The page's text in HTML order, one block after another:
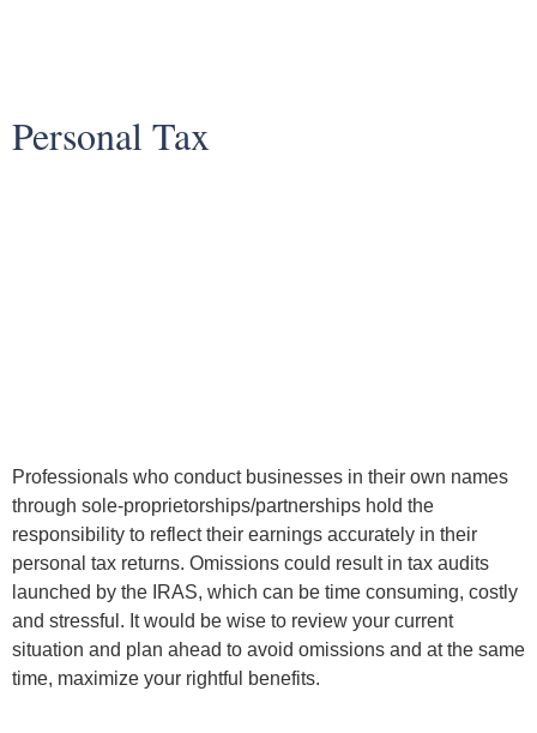
Personal Tax
Professionals who conduct businesses in their own names
through sole-proprietorships/partnerships hold the
responsibility to reflect their earnings accurately in their
personal tax returns. Omissions could result in tax audits
launched by the IRAS, which can be time consuming, costly
and stressful. It would be wise to review your current
situation and plan ahead to avoid omissions and at the same
time, maximize your rightful benefits.